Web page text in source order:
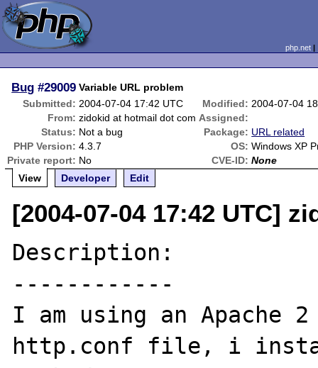
php.net
Bug #29009 Variable URL problem
Submitted: 2004-07-04 17:42 UTC Modified: 2004-07-04
From: zidokid at hotmail dot com Assigned:
Status: Not a bug Package: URL related
PHP Version: 4.3.7 OS: Windows XP
Private report: No CVE-ID: None
View
Developer Edit
[2004-07-04 17:42 UTC]
Description:
------------
I am using an Apache
http.conf file, i